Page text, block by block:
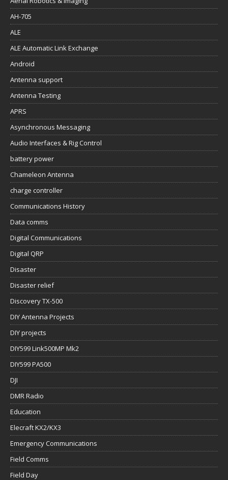
AH-705
ALE
ALE Automatic Link Exchange
Android
Antenna support
Antenna Testing
APRS
Asynchronous Messaging
Audio Interfaces & Rig Control
battery power
Chameleon Antenna
charge controller
Communications History
Data comms
Digital Communications
Digital QRP
Disaster
Disaster relief
Discovery TX-500
DIY Antenna Projects
DIY projects
DIY599 Link500MP Mk2
DIY599 PA500
DJI
DMR Radio
Education
Elecraft KX2/KX3
Emergency Communications
Field Comms
Field Day